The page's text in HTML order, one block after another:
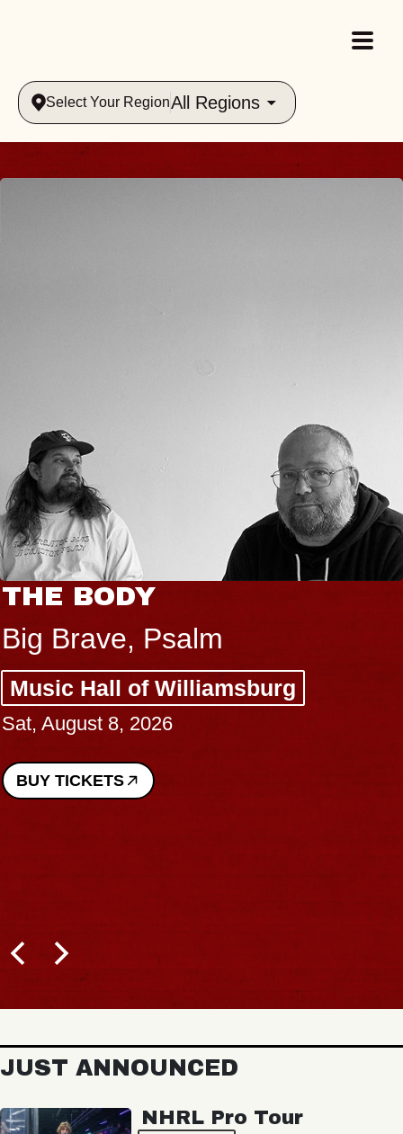
Select Your RegionAll Regions
BLOSSOMS
Spin Doctors
Constellation Brands
JUST ANNOUNCED
NHRL Pro Tour